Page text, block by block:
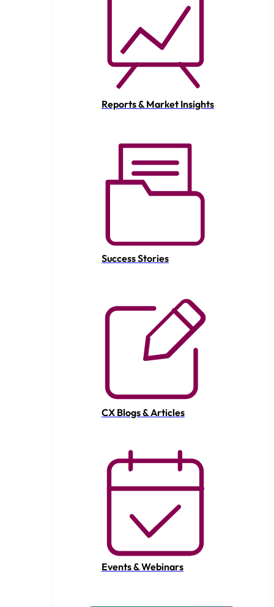
Reports & Market Insights
Success Stories
CX Blogs & Articles
Events & Webinars